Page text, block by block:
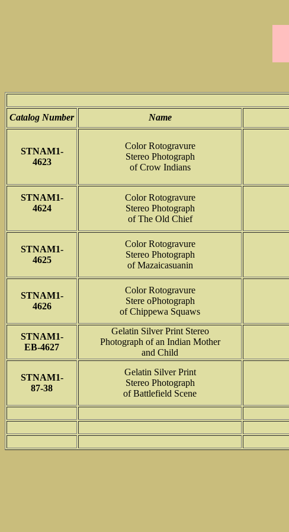
Catalog Number
Name
STNAM1-
4623
Color Rotogravure
Stereo Photograph
of Crow Indians
STNAM1-
4624
Color Rotogravure
Stereo Photograph
of The Old Chief
STNAM1-
4625
Color Rotogravure
Stereo Photograph
of Mazaicasuanin
STNAM1-
4626
Color Rotogravure
Stere oPhotograph
of Chippewa Squaws
STNAM1-
EB-4627
Gelatin Silver Print Stereo
Photograph of an Indian Mother
and Child
STNAM1-
87-38
Gelatin Silver Print
Stereo Photograph
of Battlefield Scene